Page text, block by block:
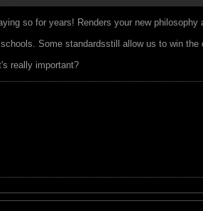
so for years! Renders your new philosophy
Some standardsstill allow us to win
really important?